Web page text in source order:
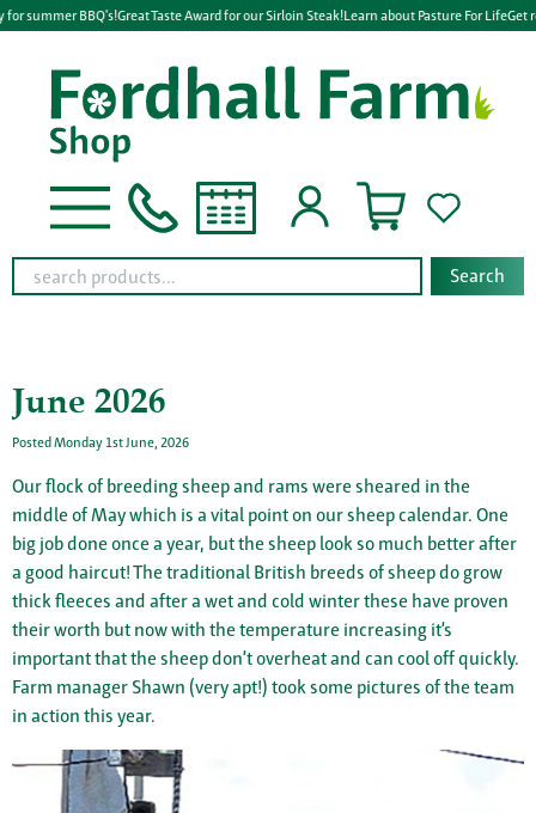
summer BBQ's!Great Taste Award for our Sirloin Steak!Learn about Pasture For LifeGet
Search
June 2026
Posted Monday 1st June, 2026
Our flock of breeding sheep and rams were sheared in the
middle of May which is a vital point on our sheep calendar. One
big job done once a year, but the sheep look so much better after
a good haircut! The traditional British breeds of sheep do grow
thick fleeces and after a wet and cold winter these have proven
their worth but now with the temperature increasing it’s
important that the sheep don’t overheat and can cool off quickly.
Farm manager Shawn (very apt!) took some pictures of the team
in action this year.